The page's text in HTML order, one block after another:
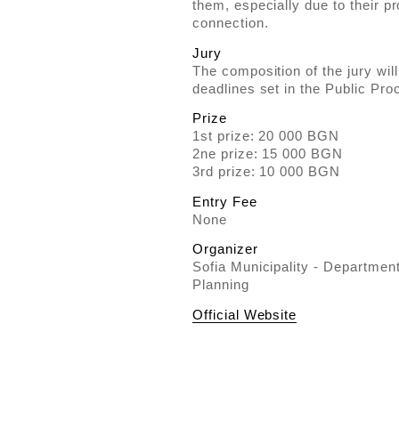
them, especially due to their
connection.
Jury
The composition of the jury
deadlines set in the Public
Prize
1st prize: 20 000 BGN
2ne prize: 15 000 BGN
3rd prize: 10 000 BGN
Entry Fee
None
Organizer
Sofia Municipality -
Planning
Official Website